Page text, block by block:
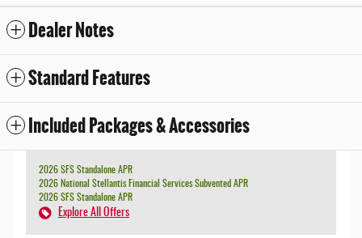
Dealer Notes
Standard Features
Included Packages & Accessories
2026 SFS Standalone APR
2026 National Stellantis Financial Services Subvented APR
2026 SFS Standalone APR
Explore All Offers